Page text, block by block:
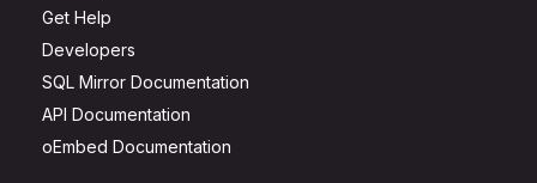
Get Help
Developers
SQL Mirror Documentation
API Documentation
oEmbed Documentation